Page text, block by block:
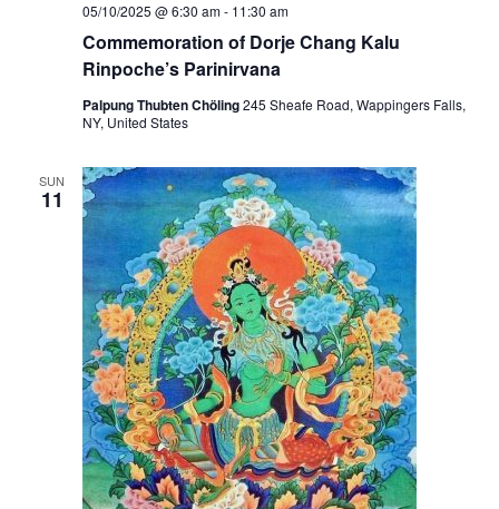
Commemoration of Dorje Chang Kalu
Rinpoche’s Parinirvana
05/10/2025 @ 6:30 am- 11:30 am
Palpung Thubten Chöling245 Sheafe Road, Wappingers Falls,
NY, United States
SUN
11